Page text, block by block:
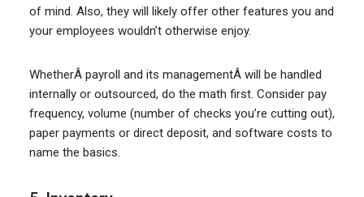
of mind. Also, they will likely offer other features you and
your employees wouldn’t otherwise enjoy.
WhetherÂ payroll and its managementÂ will be handled
internally or outsourced, do the math first. Consider pay
frequency, volume (number of checks you’re cutting out),
paper payments or direct deposit, and software costs to
name the basics.